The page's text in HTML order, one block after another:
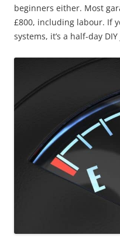
beginners either. Most
£800, including labour. If
systems, it’s a half-day